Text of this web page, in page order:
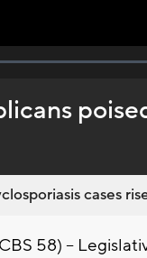
cases
58) --